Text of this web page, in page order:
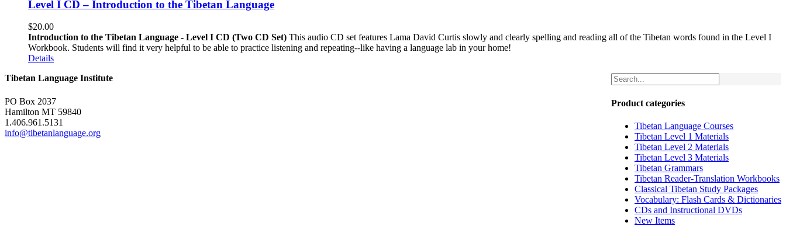
Level I CD – Introduction to the Tibetan Language
$20.00
Introduction to the Tibetan Language - Level I CD (Two CD Set) This audio CD set features Lama David Curtis slowly and clearly spelling and reading all of the Tibetan words found in the Level I
Workbook. Students will find it very helpful to be able to practice listening and repeating--like having a language lab in your home!
Details
Product categories
Tibetan Language Courses
Tibetan Level 1 Materials
Tibetan Level 2 Materials
Tibetan Level 3 Materials
Tibetan Grammars
Tibetan Reader-Translation Workbooks
Classical Tibetan Study Packages
Vocabulary: Flash Cards & Dictionaries
CDs and Instructional DVDs
New Items
Tibetan Language Institute
PO Box 2037
Hamilton MT 59840
1.406.961.5131
info@tibetanlanguage.org